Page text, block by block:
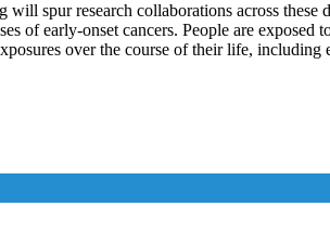
spur research collaborations across these
of early-onset cancers. People are exposed
over the course of their life,